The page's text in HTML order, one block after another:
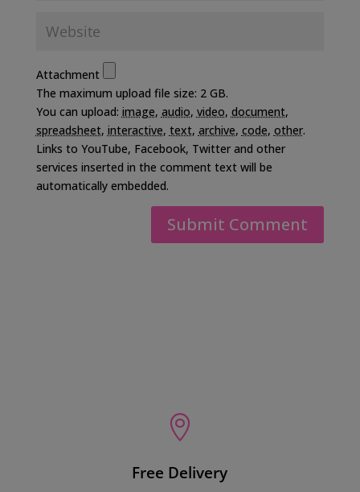
Attachment
The maximum upload file size: 2 GB.
You can upload: image, audio, video, document,
spreadsheet, interactive, text, archive, code, other.
Links to YouTube, Facebook, Twitter and other
services inserted in the comment text will be
automatically embedded.

Free Delivery